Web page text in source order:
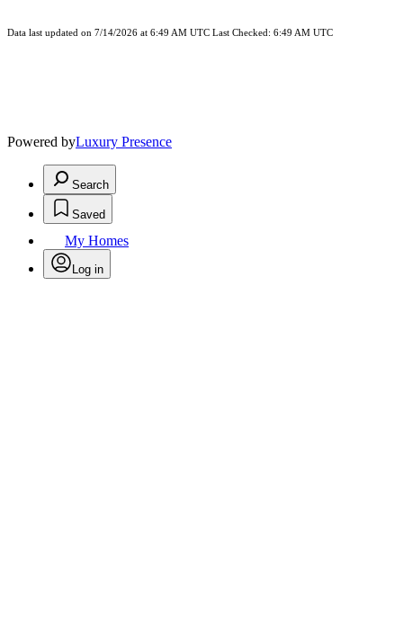
Data last updated on 7/14/2026 at 6:49 AM UTC Last Checked: 6:49 AM UTC
Powered byLuxury Presence
Search
Saved
My Homes
Log in